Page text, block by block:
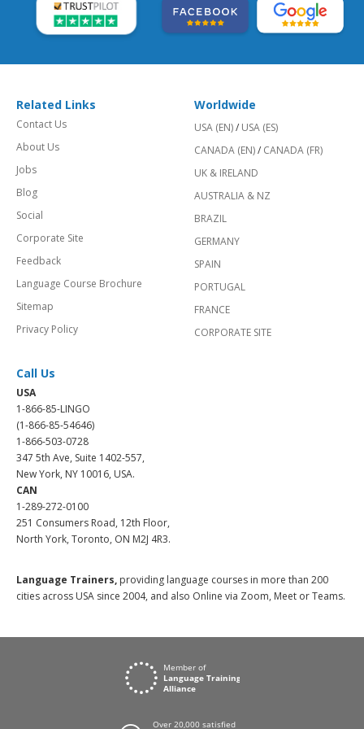
Related Links
Contact Us
About Us
Jobs
Blog
Social
Corporate Site
Feedback
Language Course Brochure
Sitemap
Privacy Policy
Worldwide
USA (EN)/ USA (ES)
CANADA (EN)/ CANADA (FR)
UK & IRELAND
AUSTRALIA & NZ
BRAZIL
GERMANY
SPAIN
PORTUGAL
FRANCE
CORPORATE SITE
Call Us
USA
1-866-85-LINGO
(1-866-85-54646)
1-866-503-0728
347 5th Ave, Suite 1402-557,
New York, NY 10016, USA.
CAN
1-289-272-0100
251 Consumers Road, 12th Floor,
North York, Toronto, ON M2J 4R3.
Language Trainers, providing language courses in more than 200
cities across USA since 2004, and also Online via Zoom, Meet or Teams.